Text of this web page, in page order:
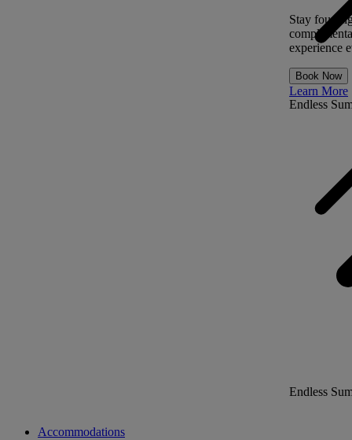
Endless
Stay four
experience
Book Now
Learn More
Endless
Accommodations